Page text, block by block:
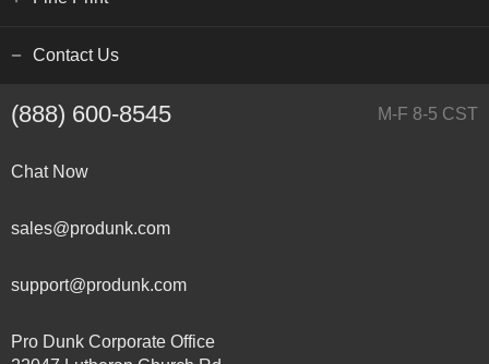
Contact Us
(888) 600-8545 M-F 8-5 CST
Chat Now
sales@produnk.com
support@produnk.com
Pro Dunk Corporate Office